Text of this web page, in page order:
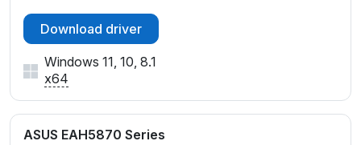
Download driver
Windows 11, 10, 8.1
x64
ASUS EAH5870 Series